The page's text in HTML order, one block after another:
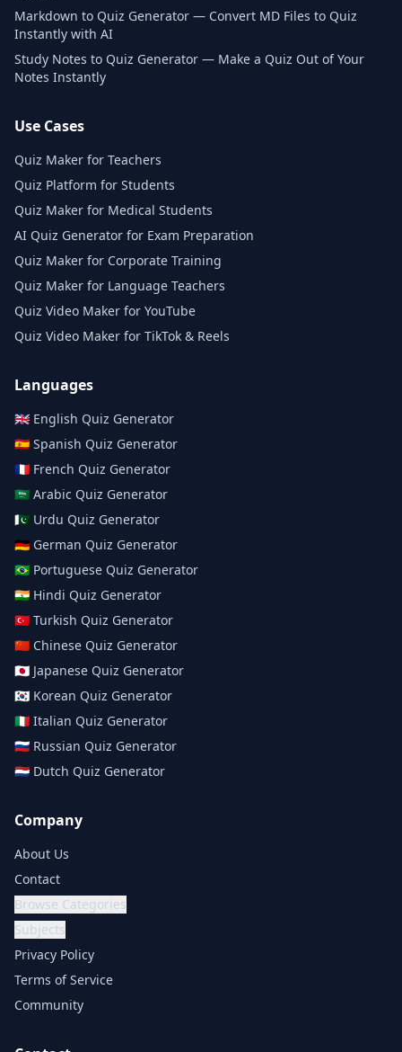
Markdown to Quiz Generator — Convert MD Files to Quiz
Instantly with AI
Study Notes to Quiz Generator — Make a Quiz Out of Your
Notes Instantly
Use Cases
Quiz Maker for Teachers
Quiz Platform for Students
Quiz Maker for Medical Students
AI Quiz Generator for Exam Preparation
Quiz Maker for Corporate Training
Quiz Maker for Language Teachers
Quiz Video Maker for YouTube
Quiz Video Maker for TikTok & Reels
Languages
🇬🇧 English Quiz Generator
🇪🇸 Spanish Quiz Generator
🇫🇷 French Quiz Generator
🇸🇦 Arabic Quiz Generator
🇵🇰 Urdu Quiz Generator
🇩🇪 German Quiz Generator
🇧🇷 Portuguese Quiz Generator
🇮🇳 Hindi Quiz Generator
🇹🇷 Turkish Quiz Generator
🇨🇳 Chinese Quiz Generator
🇯🇵 Japanese Quiz Generator
🇰🇷 Korean Quiz Generator
🇮🇹 Italian Quiz Generator
🇷🇺 Russian Quiz Generator
🇳🇱 Dutch Quiz Generator
Company
About Us
Contact
Browse Categories
Subjects
Privacy Policy
Terms of Service
Community